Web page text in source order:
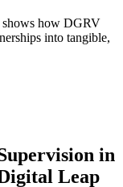
shows how DGRV
into tangible,
in
Leap